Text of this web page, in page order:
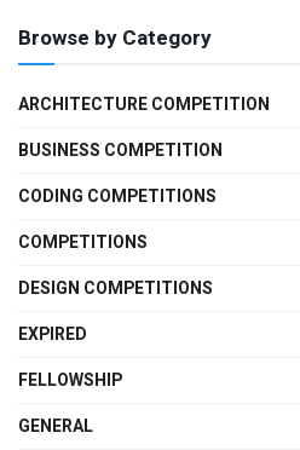
Browse by Category
ARCHITECTURE COMPETITION
BUSINESS COMPETITION
CODING COMPETITIONS
COMPETITIONS
DESIGN COMPETITIONS
EXPIRED
FELLOWSHIP
GENERAL